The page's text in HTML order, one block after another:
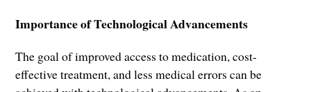
Importance of Technological Advancements
The goal of improved access to medication, cost-
effective treatment, and less medical errors can be